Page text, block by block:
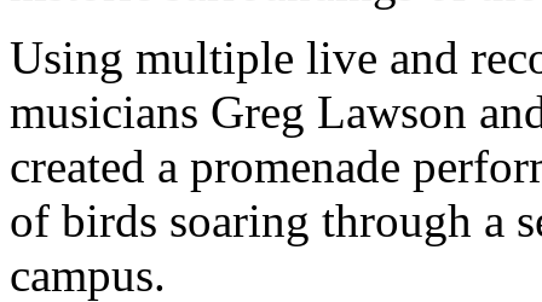
Using multiple live and
musicians Greg Lawson
created a promenade
of birds soaring through a
campus.